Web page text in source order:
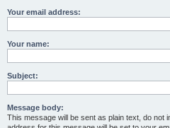
Your email address:
Your name:
Subject:
Message body:
This message will be sent as plain text, do not